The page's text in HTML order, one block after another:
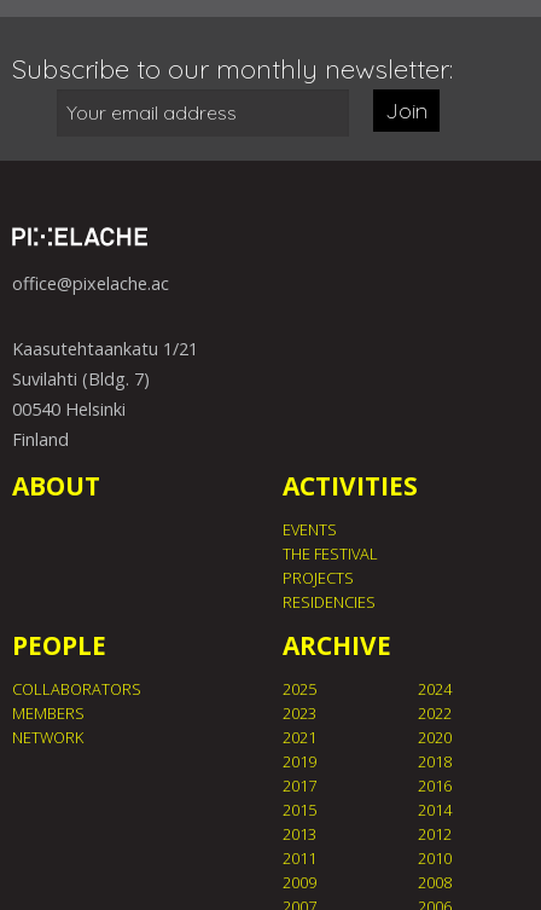
Subscribe to our monthly newsletter:
Join
office@pixelache.ac
Kaasutehtaankatu 1/21
Suvilahti (Bldg. 7)
00540 Helsinki
Finland
ABOUT ACTIVITIES
EVENTS
THE FESTIVAL
PROJECTS
RESIDENCIES
PEOPLE
COLLABORATORS
MEMBERS
NETWORK
ARCHIVE
2025
2024
2023
2022
2021
2020
2019
2018
2017
2016
2015
2014
2013
2012
2011
2010
2009
2008